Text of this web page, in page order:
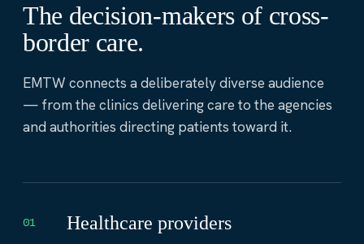
The decision-makers of cross-
border care.
EMTW connects a deliberately diverse audience
— from the clinics delivering care to the agencies
and authorities directing patients toward it.
01 Healthcare providers